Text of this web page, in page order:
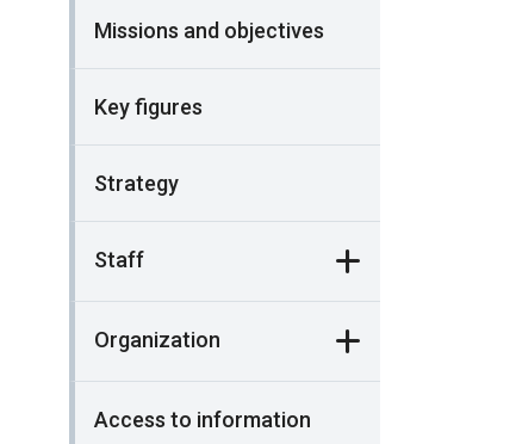
Missions and objectives
Key figures
Strategy
Staff
Organization
Access to information